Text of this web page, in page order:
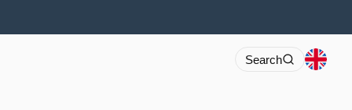
Search